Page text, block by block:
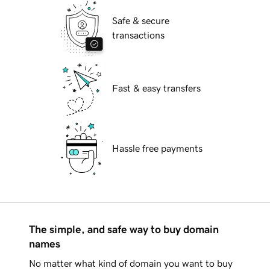
Safe & secure
transactions
Fast & easy transfers
Hassle free payments
The simple, and safe way to buy domain
names
No matter what kind of domain you want to buy